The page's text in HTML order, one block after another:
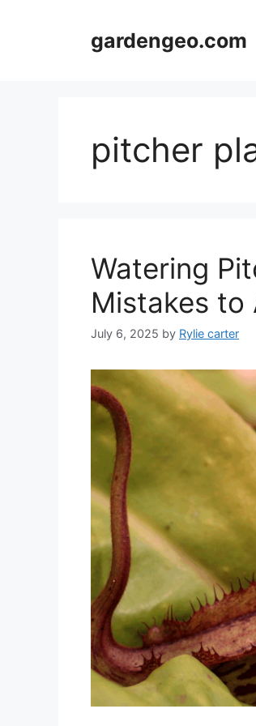
gardengeo.com
pitcher
Watering
Mistakes to
July 6, 2025 by Rylie carter